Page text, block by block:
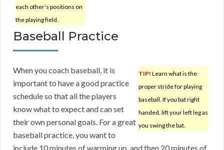
each other’s positions on
the playing field.
Baseball Practice
TIP! Learn what is the
proper stride for playing
baseball. If you bat right
handed, lift your left leg as
you swing the bat.
When you coach baseball, it is
important to have a good practice
schedule so that all the players
know what to expect and can set
their own personal goals. For a great
baseball practice, you want to
include 10 minutes of warming up, and then 20 minutes of